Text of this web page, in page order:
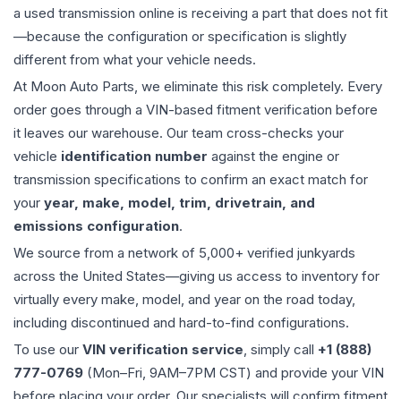
a used transmission online is receiving a part that does not fit
—because the configuration or specification is slightly
different from what your vehicle needs.
At Moon Auto Parts, we eliminate this risk completely. Every
order goes through a VIN-based fitment verification before
it leaves our warehouse. Our team cross-checks your
vehicle identification number against the engine or
transmission specifications to confirm an exact match for
your year, make, model, trim, drivetrain, and
emissions configuration.
We source from a network of 5,000+ verified junkyards
across the United States—giving us access to inventory for
virtually every make, model, and year on the road today,
including discontinued and hard-to-find configurations.
To use our VIN verification service, simply call +1 (888)
777-0769 (Mon–Fri, 9AM–7PM CST) and provide your VIN